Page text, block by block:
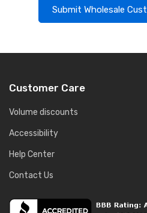
Customer Care
Volume discounts
Accessibility
Help Center
Contact Us